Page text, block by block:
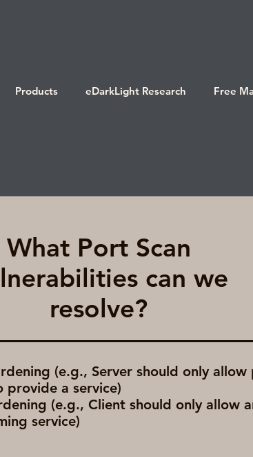
Products eDarkLight Research Free
What Port Scan
can we
resolve?
(e.g., Server should only allow
a service)
(e.g., Client should only allow
service)